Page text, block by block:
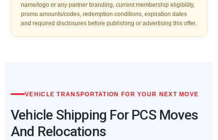
name/logo or any partner branding, current membership eligibility,
promo amounts/codes, redemption conditions, expiration dates
and required disclosures before publishing or advertising this offer.
VEHICLE TRANSPORTATION FOR YOUR NEXT MOVE
Vehicle Shipping For PCS Moves
And Relocations